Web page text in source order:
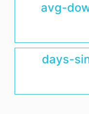
avg-
days-